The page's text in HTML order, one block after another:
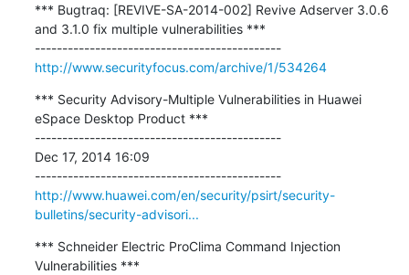
*** Bugtraq: [REVIVE-SA-2014-002] Revive Adserver 3.0.6
and 3.1.0 fix multiple vulnerabilities ***
---------------------------------------------
http://www.securityfocus.com/archive/1/534264
*** Security Advisory-Multiple Vulnerabilities in Huawei
eSpace Desktop Product ***
---------------------------------------------
Dec 17, 2014 16:09
---------------------------------------------
http://www.huawei.com/en/security/psirt/security-
bulletins/security-advisori...
*** Schneider Electric ProClima Command Injection
Vulnerabilities ***